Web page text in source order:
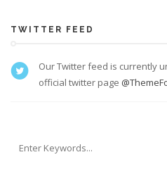
TWITTER FEED
Our Twitter feed is currently
official twitter page